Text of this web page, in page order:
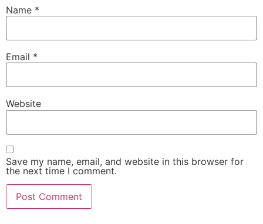
Name *
Email *
Website
Save my name, email, and website in this browser for
the next time I comment.